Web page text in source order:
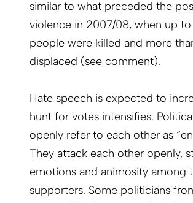
similar to what preceded the
violence in 2007/08, when up to
people were killed and more
displaced (see comment).
Hate speech is expected to
hunt for votes intensifies.
openly refer to each other as
They attack each other openly,
emotions and animosity among
supporters. Some politicians